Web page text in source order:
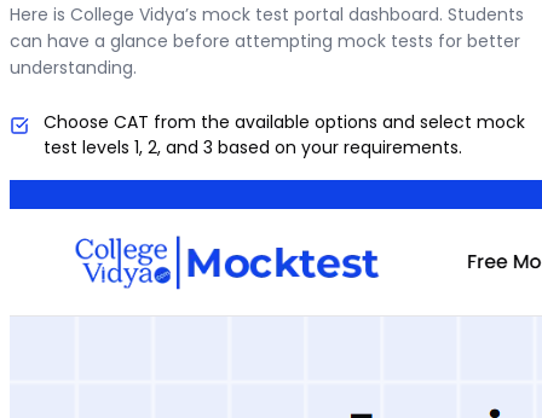
Here is College Vidya’s mock test portal dashboard. Students
can have a glance before attempting mock tests for better
understanding.
Choose CAT from the available options and select mock
test levels 1, 2, and 3 based on your requirements.